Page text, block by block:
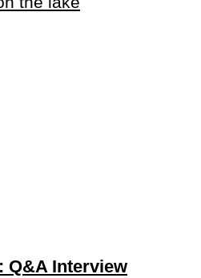
Q&A Interview